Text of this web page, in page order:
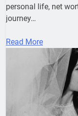
personal life, net
journey…
Read More